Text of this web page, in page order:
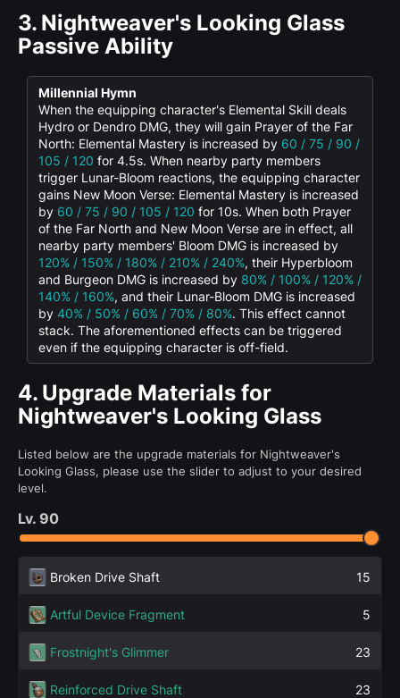
3. Nightweaver's Looking Glass
Passive Ability
Millennial Hymn
When the equipping character's Elemental Skill deals
Hydro or Dendro DMG, they will gain Prayer of the Far
North: Elemental Mastery is increased by 60 / 75 / 90 /
105 / 120 for 4.5s. When nearby party members
trigger Lunar-Bloom reactions, the equipping character
gains New Moon Verse: Elemental Mastery is increased
by 60 / 75 / 90 / 105 / 120 for 10s. When both Prayer
of the Far North and New Moon Verse are in effect, all
nearby party members' Bloom DMG is increased by
120% / 150% / 180% / 210% / 240%, their Hyperbloom
and Burgeon DMG is increased by 80% / 100% / 120% /
140% / 160%, and their Lunar-Bloom DMG is increased
by 40% / 50% / 60% / 70% / 80%. This effect cannot
stack. The aforementioned effects can be triggered
even if the equipping character is off-field.
4. Upgrade Materials for
Nightweaver's Looking Glass
Listed below are the upgrade materials for Nightweaver's
Looking Glass, please use the slider to adjust to your desired
level.
Lv. 90
Broken Drive Shaft 15
Artful Device Fragment 5
Frostnight's Glimmer 23
Reinforced Drive Shaft 23